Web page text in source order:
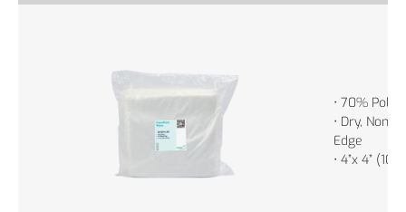
• 70%
• Dry, Non-
Edge
• 4”x 4”